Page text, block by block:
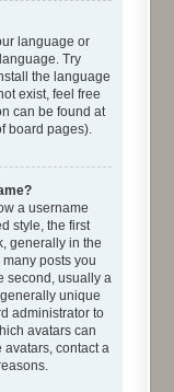
language or
Try
the language
exist, feel free
can be found at
board pages).
a username
style, the first
generally in the
posts you
second, usually a
unique
administrator to
avatars can
avatars, contact a